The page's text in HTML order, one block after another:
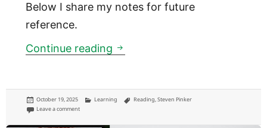
Below I share my notes for future
reference.
Continue reading In 2018, Hans Rosling
Posted
on
October 19, 2025 Categories
Learning Tags
Reading,Steven Pinker
Leave a commenton In 2018, Hans Rosling argued the world is getting better than most of